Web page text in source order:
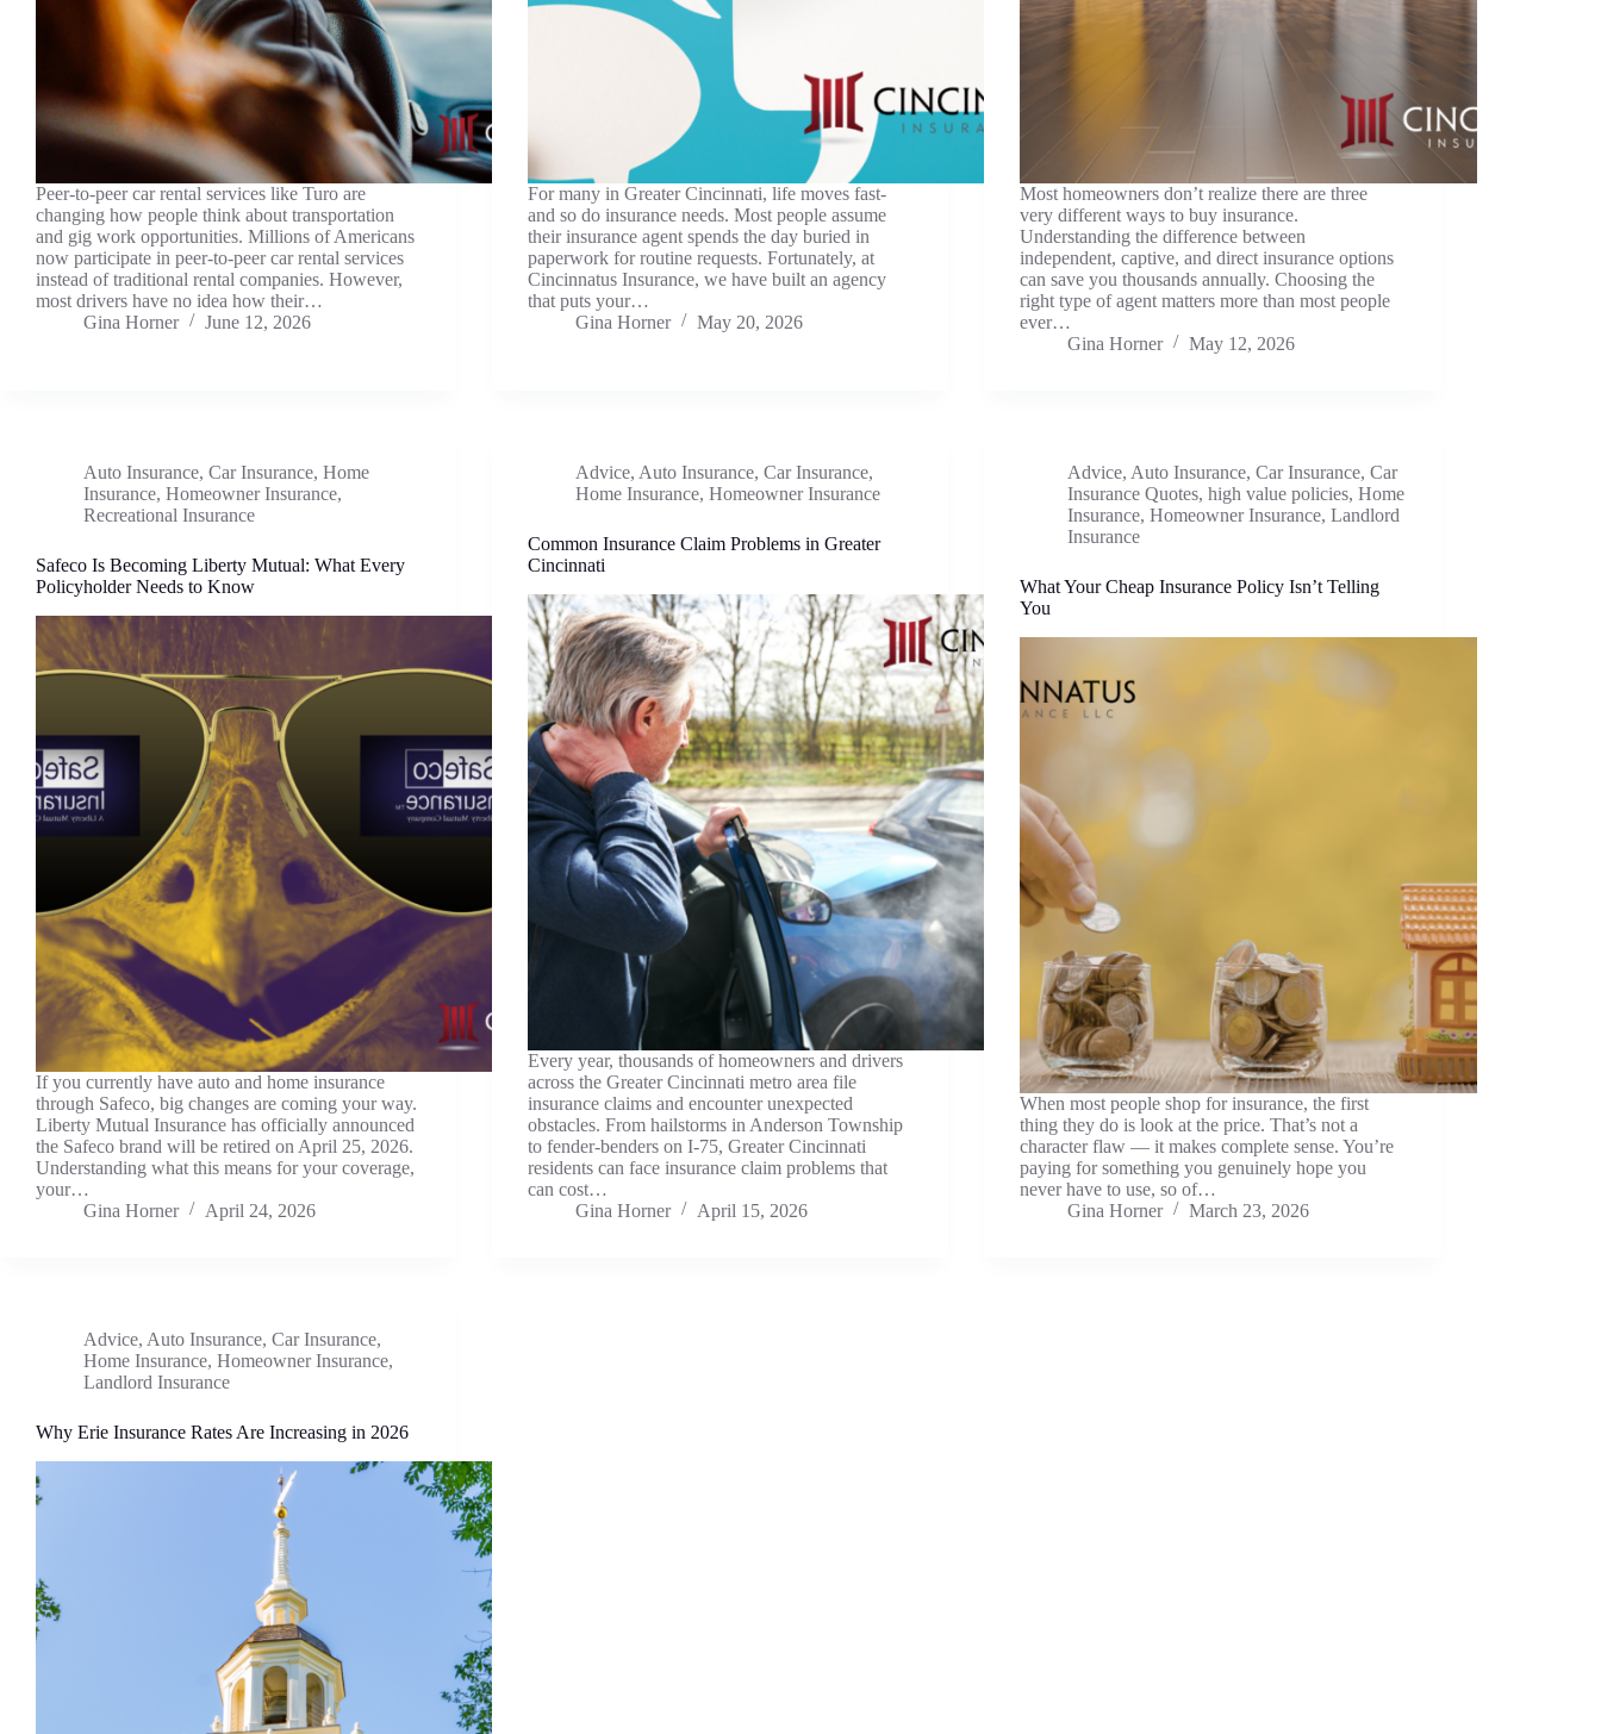
Peer-to-peer car rental services like Turo are
changing how people think about transportation
and gig work opportunities. Millions of Americans
now participate in peer-to-peer car rental services
instead of traditional rental companies. However,
most drivers have no idea how their…
Gina Horner
June 12, 2026
For many in Greater Cincinnati, life moves fast-
and so do insurance needs. Most people assume
their insurance agent spends the day buried in
paperwork for routine requests. Fortunately, at
Cincinnatus Insurance, we have built an agency
that puts your…
Gina Horner
May 20, 2026
Most homeowners don’t realize there are three
very different ways to buy insurance.
Understanding the difference between
independent, captive, and direct insurance options
can save you thousands annually. Choosing the
right type of agent matters more than most people
ever…
Gina Horner
May 12, 2026
Auto Insurance, Car Insurance, Home
Insurance, Homeowner Insurance,
Recreational Insurance
Safeco Is Becoming Liberty Mutual: What Every
Policyholder Needs to Know
If you currently have auto and home insurance
through Safeco, big changes are coming your way.
Liberty Mutual Insurance has officially announced
the Safeco brand will be retired on April 25, 2026.
Understanding what this means for your coverage,
your…
Gina Horner
April 24, 2026
Advice, Auto Insurance,Car Insurance,
Home Insurance,Homeowner Insurance
Common Insurance Claim Problems in Greater
Cincinnati
Every year, thousands of homeowners and drivers
across the Greater Cincinnati metro area file
insurance claims and encounter unexpected
obstacles. From hailstorms in Anderson Township
to fender-benders on I-75, Greater Cincinnati
residents can face insurance claim problems that
can cost…
Gina Horner
April 15, 2026
Advice, Auto Insurance,Car Insurance,Car
Insurance Quotes,high value policies,Home
Insurance,Homeowner Insurance,Landlord
Insurance
What Your Cheap Insurance Policy Isn’t Telling
You
When most people shop for insurance, the first
thing they do is look at the price. That’s not a
character flaw — it makes complete sense. You’re
paying for something you genuinely hope you
never have to use, so of…
Gina Horner
March 23, 2026
Advice, Auto Insurance, Car Insurance,
Home Insurance, Homeowner Insurance,
Landlord Insurance
Why Erie Insurance Rates Are Increasing in 2026